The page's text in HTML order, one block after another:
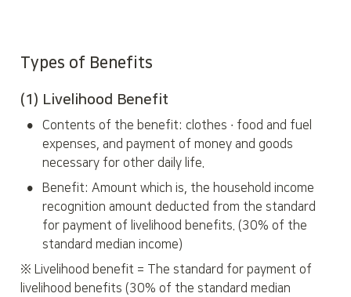
Types of Benefits
(1) Livelihood Benefit
•
Contents of the benefit: clothes ∙ food and fuel
expenses, and payment of money and goods
necessary for other daily life.
•
Benefit: Amount which is, the household income
recognition amount deducted from the standard
for payment of livelihood benefits. (30% of the
standard median income)
※ Livelihood benefit = The standard for payment of
livelihood benefits (30% of the standard median